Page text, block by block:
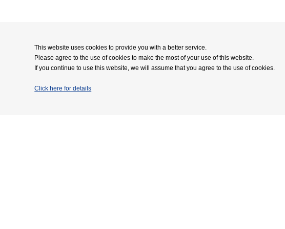
This website uses cookies to provide you with a better service.
Please agree to the use of cookies to make the most of your use of this website.
If you continue to use this website, we will assume that you agree to the use of cookies.
Click here for details